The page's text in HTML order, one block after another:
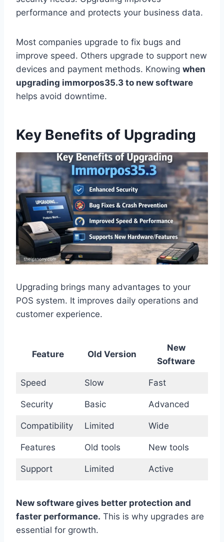
performance and protects your business data.
Most companies upgrade to fix bugs and
improve speed. Others upgrade to support new
devices and payment methods. Knowing when
upgrading immorpos35.3 to new software
helps avoid downtime.
Key Benefits of Upgrading
Upgrading brings many advantages to your
POS system. It improves daily operations and
customer experience.
Feature Old Version
New
Software
Speed Slow Fast
Security Basic Advanced
Compatibility Limited Wide
Features Old tools New tools
Support Limited Active
New software gives better protection and
faster performance. This is why upgrades are
essential for growth.